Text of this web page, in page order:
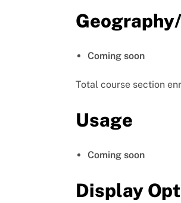
Coming soon
Total course section
Usage
Coming soon
Display